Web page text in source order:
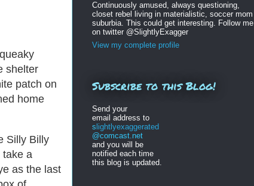
shelter
patch on
home
Silly Billy
take a
as the last
Continuously amused, always questioning,
closet rebel living in materialistic, soccer mom
suburbia. This could get interesting. Follow me
on twitter @SlightlyExagger
View my complete profile
Subscribe to this Blog!
Send your
email address to
slightlyexaggerated
@comcast.net
and you will be
notified each time
this blog is updated.